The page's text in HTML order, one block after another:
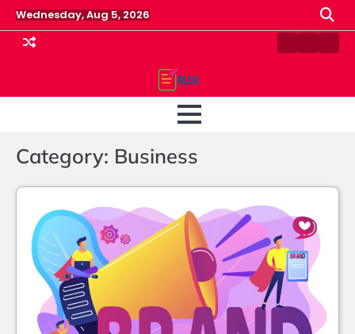
Skip
to
content
Wednesday, Aug 5, 2026
ContactHome
Category: Business